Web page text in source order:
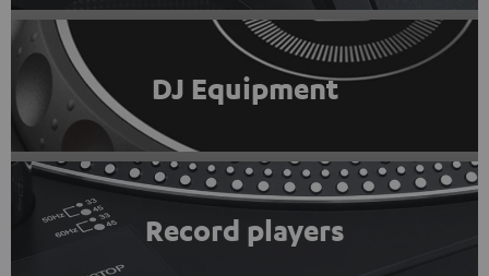
DJ Equipment
Record players